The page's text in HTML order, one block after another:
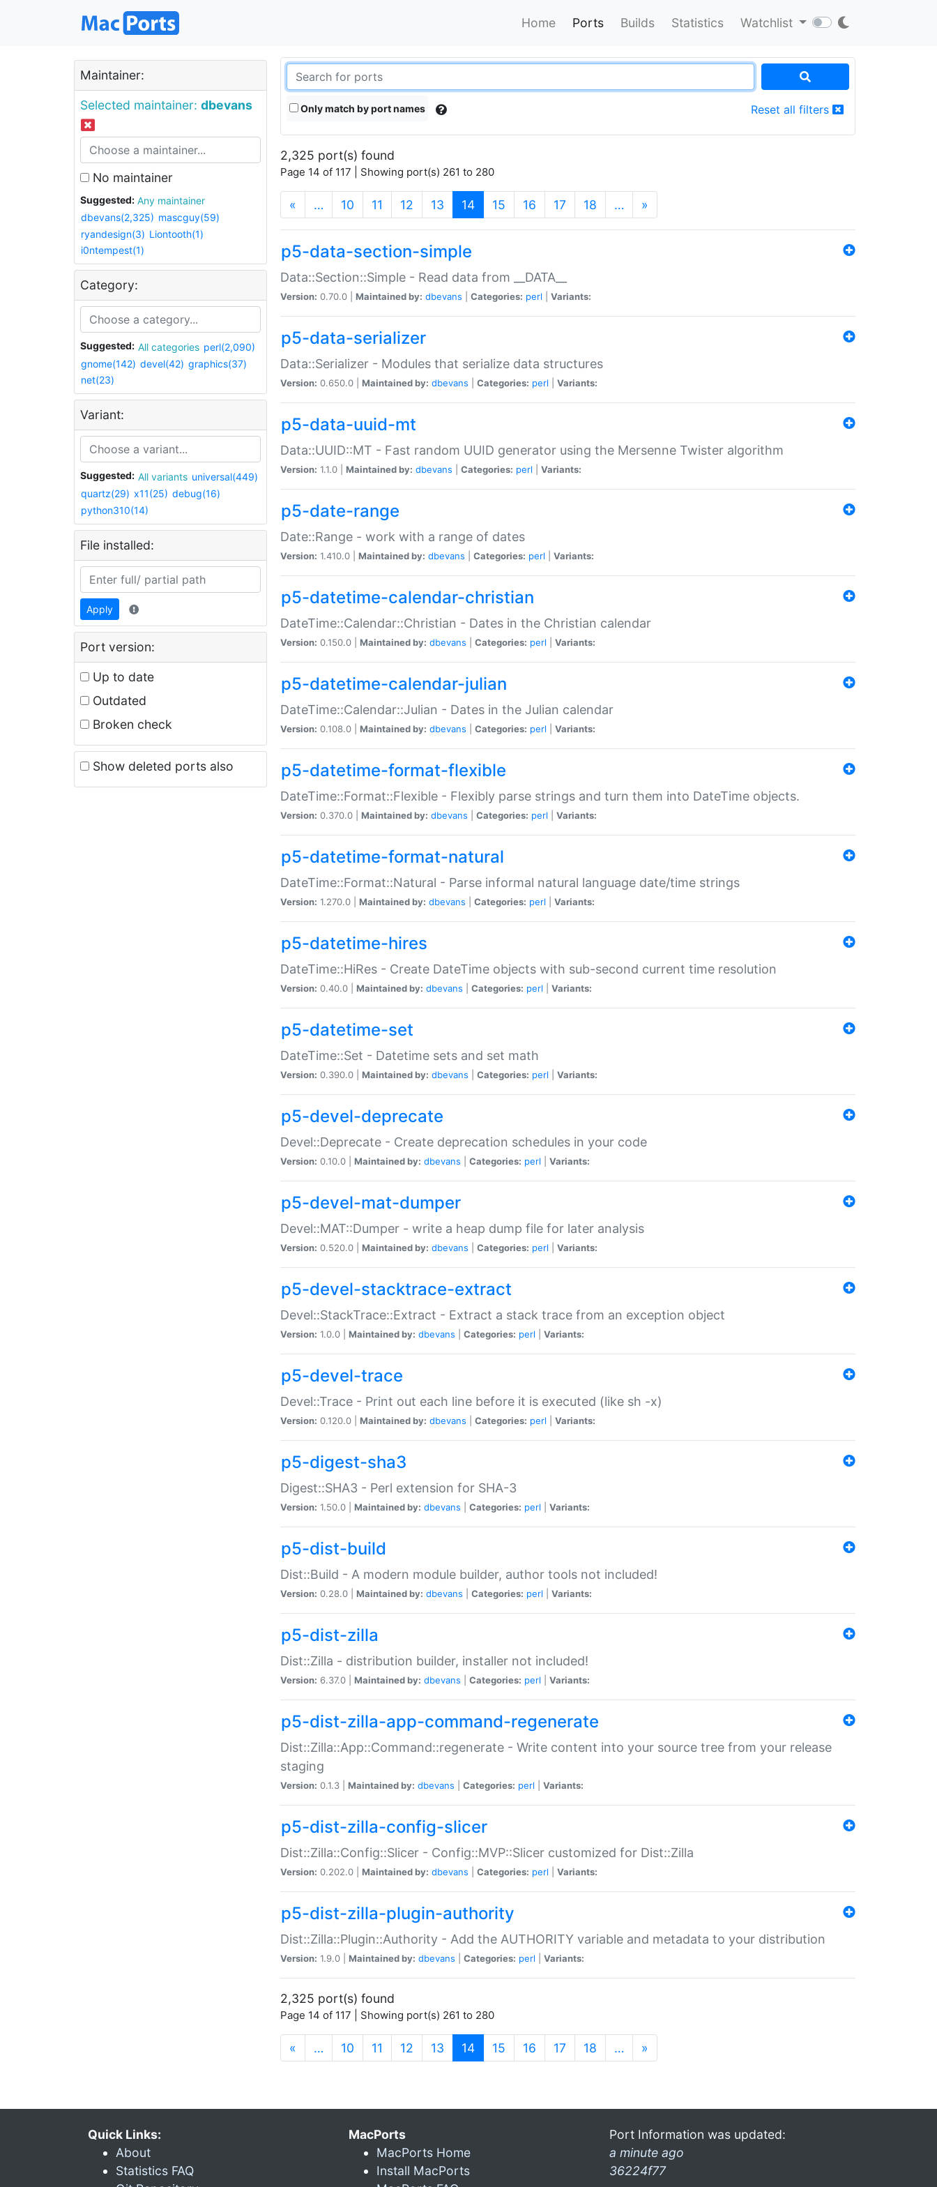
Home Ports Builds Statistics Watchlist
Maintainer:
Selected maintainer: dbevans
No maintainer
Suggested:
Any maintainer
dbevans(2,325) mascguy(59)
ryandesign(3) Liontooth(1)
i0ntempest(1)
Category:
Suggested: All categories perl(2,090)
gnome(142) devel(42) graphics(37)
net(23)
Variant:
Suggested: All variants universal(449)
quartz(29) x11(25) debug(16)
python310(14)
File installed:
Apply
Port version:
Up to date
Outdated
Broken check
Show deleted ports also
Only match by port names Reset all filters
2,325 port(s) found
Page 14 of 117 | Showing port(s) 261 to 280
« … 10 11 12 13 14(current)
15 16 17 18 … »
p5-data-section-simple
Data::Section::Simple - Read data from __DATA__
Version: 0.70.0 | Maintained by: dbevans Categories: perl Variants:
p5-data-serializer
Data::Serializer - Modules that serialize data structures
Version: 0.650.0 | Maintained by: dbevans Categories: perl Variants:
p5-data-uuid-mt
Data::UUID::MT - Fast random UUID generator using the Mersenne Twister algorithm
Version: 1.1.0 | Maintained by: dbevans Categories: perl Variants:
p5-date-range
Date::Range - work with a range of dates
Version: 1.410.0 | Maintained by: dbevans Categories: perl Variants:
p5-datetime-calendar-christian
DateTime::Calendar::Christian - Dates in the Christian calendar
Version: 0.150.0 | Maintained by: dbevans Categories: perl Variants:
p5-datetime-calendar-julian
DateTime::Calendar::Julian - Dates in the Julian calendar
Version: 0.108.0 | Maintained by: dbevans Categories: perl Variants:
p5-datetime-format-flexible
DateTime::Format::Flexible - Flexibly parse strings and turn them into DateTime objects.
Version: 0.370.0 | Maintained by: dbevans Categories: perl Variants:
p5-datetime-format-natural
DateTime::Format::Natural - Parse informal natural language date/time strings
Version: 1.270.0 | Maintained by: dbevans Categories: perl Variants:
p5-datetime-hires
DateTime::HiRes - Create DateTime objects with sub-second current time resolution
Version: 0.40.0 | Maintained by: dbevans Categories: perl Variants:
p5-datetime-set
DateTime::Set - Datetime sets and set math
Version: 0.390.0 | Maintained by: dbevans Categories: perl Variants:
p5-devel-deprecate
Devel::Deprecate - Create deprecation schedules in your code
Version: 0.10.0 | Maintained by: dbevans Categories: perl Variants:
p5-devel-mat-dumper
Devel::MAT::Dumper - write a heap dump file for later analysis
Version: 0.520.0 | Maintained by: dbevans Categories: perl Variants:
p5-devel-stacktrace-extract
Devel::StackTrace::Extract - Extract a stack trace from an exception object
Version: 1.0.0 | Maintained by: dbevans Categories: perl Variants:
p5-devel-trace
Devel::Trace - Print out each line before it is executed (like sh -x)
Version: 0.120.0 | Maintained by: dbevans Categories: perl Variants:
p5-digest-sha3
Digest::SHA3 - Perl extension for SHA-3
Version: 1.50.0 | Maintained by: dbevans Categories: perl Variants:
p5-dist-build
Dist::Build - A modern module builder, author tools not included!
Version: 0.28.0 | Maintained by: dbevans Categories: perl Variants:
p5-dist-zilla
Dist::Zilla - distribution builder, installer not included!
Version: 6.37.0 | Maintained by: dbevans Categories: perl Variants:
p5-dist-zilla-app-command-regenerate
Dist::Zilla::App::Command::regenerate - Write content into your source tree from your release
staging
Version: 0.1.3 | Maintained by: dbevans Categories: perl Variants:
p5-dist-zilla-config-slicer
Dist::Zilla::Config::Slicer - Config::MVP::Slicer customized for Dist::Zilla
Version: 0.202.0 | Maintained by: dbevans Categories: perl Variants:
p5-dist-zilla-plugin-authority
Dist::Zilla::Plugin::Authority - Add the AUTHORITY variable and metadata to your distribution
Version: 1.9.0 | Maintained by: dbevans Categories: perl Variants:
2,325 port(s) found
Page 14 of 117 | Showing port(s) 261 to 280
« … 10 11 12 13 14(current)
15 16 17 18 … »
Quick Links:
About
Statistics FAQ
MacPorts
MacPorts Home
Install MacPorts
Port Information was updated:
a minute ago
36224f77